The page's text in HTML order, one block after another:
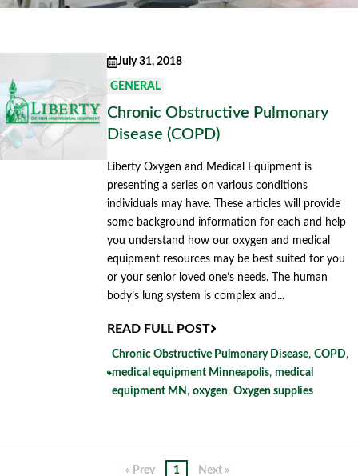
July 31, 2018
GENERAL
Chronic Obstructive Pulmonary
Disease (COPD)
Liberty Oxygen and Medical Equipment is
presenting a series on various conditions
individuals may have. These articles will provide
some background information for each and help
you understand how our oxygen and medical
equipment resources may be best suited for you
or your senior loved one’s needs. The human
body’s lung system is complex and...
READ FULL POST
Chronic Obstructive Pulmonary Disease, COPD,
medical equipment Minneapolis, medical
equipment MN , oxygen, Oxygen supplies
« Prev 1 Next »